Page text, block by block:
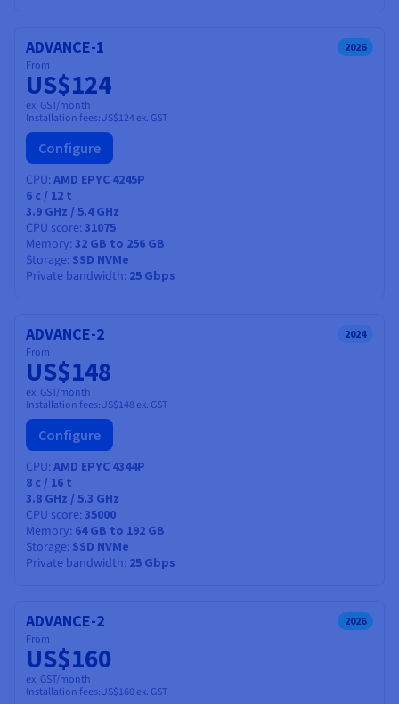
ADVANCE-1 2026
From
US$124
ex. GST/month
Installation fees:US$124ex. GST
Configure
CPU AMD EPYC 4245P
6 c / 12 t
3.9 GHz / 5.4 GHz
CPU score 31075
Memory 32 GB to 256 GB
Storage SSD NVMe
Private bandwidth 25 Gbps
ADVANCE-2 2024
From
US$148
ex. GST/month
Installation fees:US$148 ex. GST
Configure
CPU AMD EPYC 4344P
8 c / 16 t
3.8 GHz / 5.3 GHz
CPU score 35000
Memory 64 GB to 192 GB
Storage SSD NVMe
Private bandwidth 25 Gbps
ADVANCE-2 2026
From
US$160
ex. GST/month
Installation fees:US$160 ex. GST